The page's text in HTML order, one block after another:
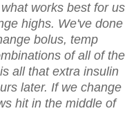
works best for us
highs. We've done
bolus, temp
of all of the
all that extra insulin
later. If we change
hit in the middle of